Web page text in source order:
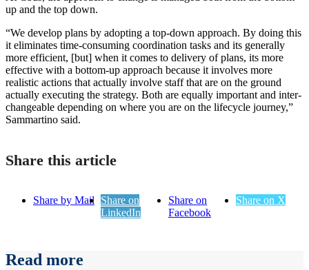
up and the top down.
“We develop plans by adopting a top-down approach. By doing this
it eliminates time-consuming coordination tasks and its generally
more efficient, [but] when it comes to delivery of plans, its more
effective with a bottom-up approach because it involves more
realistic actions that actually involve staff that are on the ground
actually executing the strategy. Both are equally important and inter-
changeable depending on where you are on the lifecycle journey,”
Sammartino said.
Share this article
Share on
Facebook
Share on X
Share on
LinkedIn
Share by Mail
Read more